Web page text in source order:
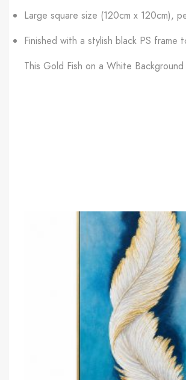
Large square size (120cm x 120cm),
Finished with a stylish black PS
This Gold Fish on a White